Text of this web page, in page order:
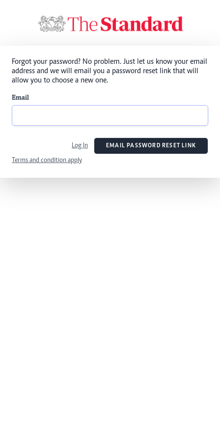
Forgot your password? No problem. Just let us know your email
address and we will email you a password reset link that will
allow you to choose a new one.
Email
Log In EMAIL PASSWORD RESET LINK
Terms and condition apply